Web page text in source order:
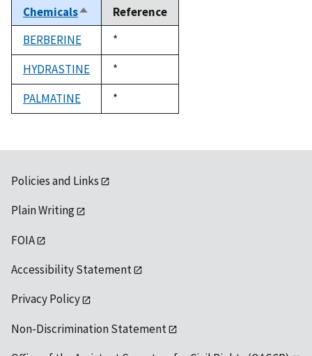
ChemicalsSort
descending
Reference
BERBERINE
Duke,
1992
*
HYDRASTINE
Duke,
1992
*
PALMATINE
Duke,
1992
*
Policies and Links
Plain Writing
FOIA
Accessibility Statement
Privacy Policy
Non-Discrimination Statement